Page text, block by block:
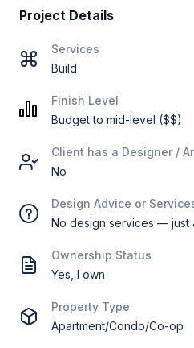
Project Details
Services
Build
Finish Level
Budget to mid-level ($$)
Client has a Designer /
No
Design Advice or
No design services — just
Ownership Status
Yes, I own
Property Type
Apartment/Condo/Co-op